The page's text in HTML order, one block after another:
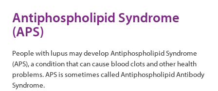
Antiphospholipid Syndrome
(APS)
People with lupus may develop Antiphospholipid Syndrome
(APS), a condition that can cause blood clots and other health
problems. APS is sometimes called Antiphospholipid Antibody
Syndrome.